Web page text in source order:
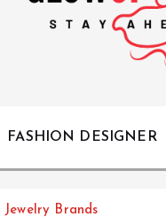
FASHION DESIGNER
Brands